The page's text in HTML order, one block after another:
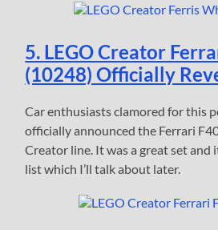
5. LEGO Creator
(10248) Officially
Car enthusiasts clamored for this
officially announced the Ferrari
Creator line. It was a great set and
list which I’ll talk about later.